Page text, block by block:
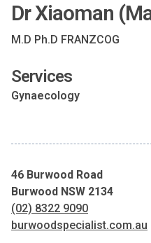
Dr Xiaoman
M.D Ph.D FRANZCOG
Services
Gynaecology
46 Burwood Road
Burwood NSW 2134
(02) 8322 9090
burwoodspecialist.com.au